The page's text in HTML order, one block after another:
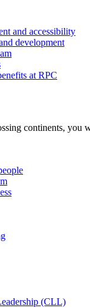
and accessibility
development
at RPC
continents, you
(CLL)